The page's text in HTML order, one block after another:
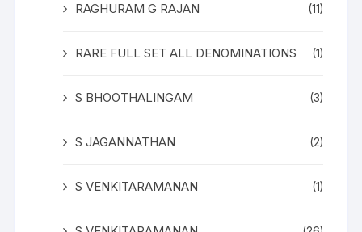
RAGHURAM G RAJAN (11)
RARE FULL SET ALL DENOMINATIONS (1)
S BHOOTHALINGAM (3)
S JAGANNATHAN (2)
S VENKITARAMANAN (1)